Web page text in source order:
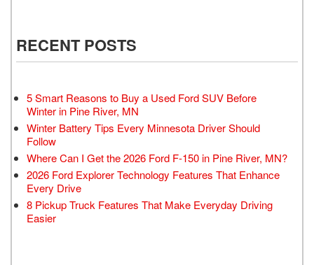
RECENT POSTS
5 Smart Reasons to Buy a Used Ford SUV Before
Winter in Pine River, MN
Winter Battery Tips Every Minnesota Driver Should
Follow
Where Can I Get the 2026 Ford F-150 in Pine River, MN?
2026 Ford Explorer Technology Features That Enhance
Every Drive
8 Pickup Truck Features That Make Everyday Driving
Easier